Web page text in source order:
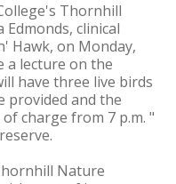
Thornhill
clinical
Hawk, on Monday,
a lecture on the
have three live birds
provided and the
charge from 7 p.m. "
Nature